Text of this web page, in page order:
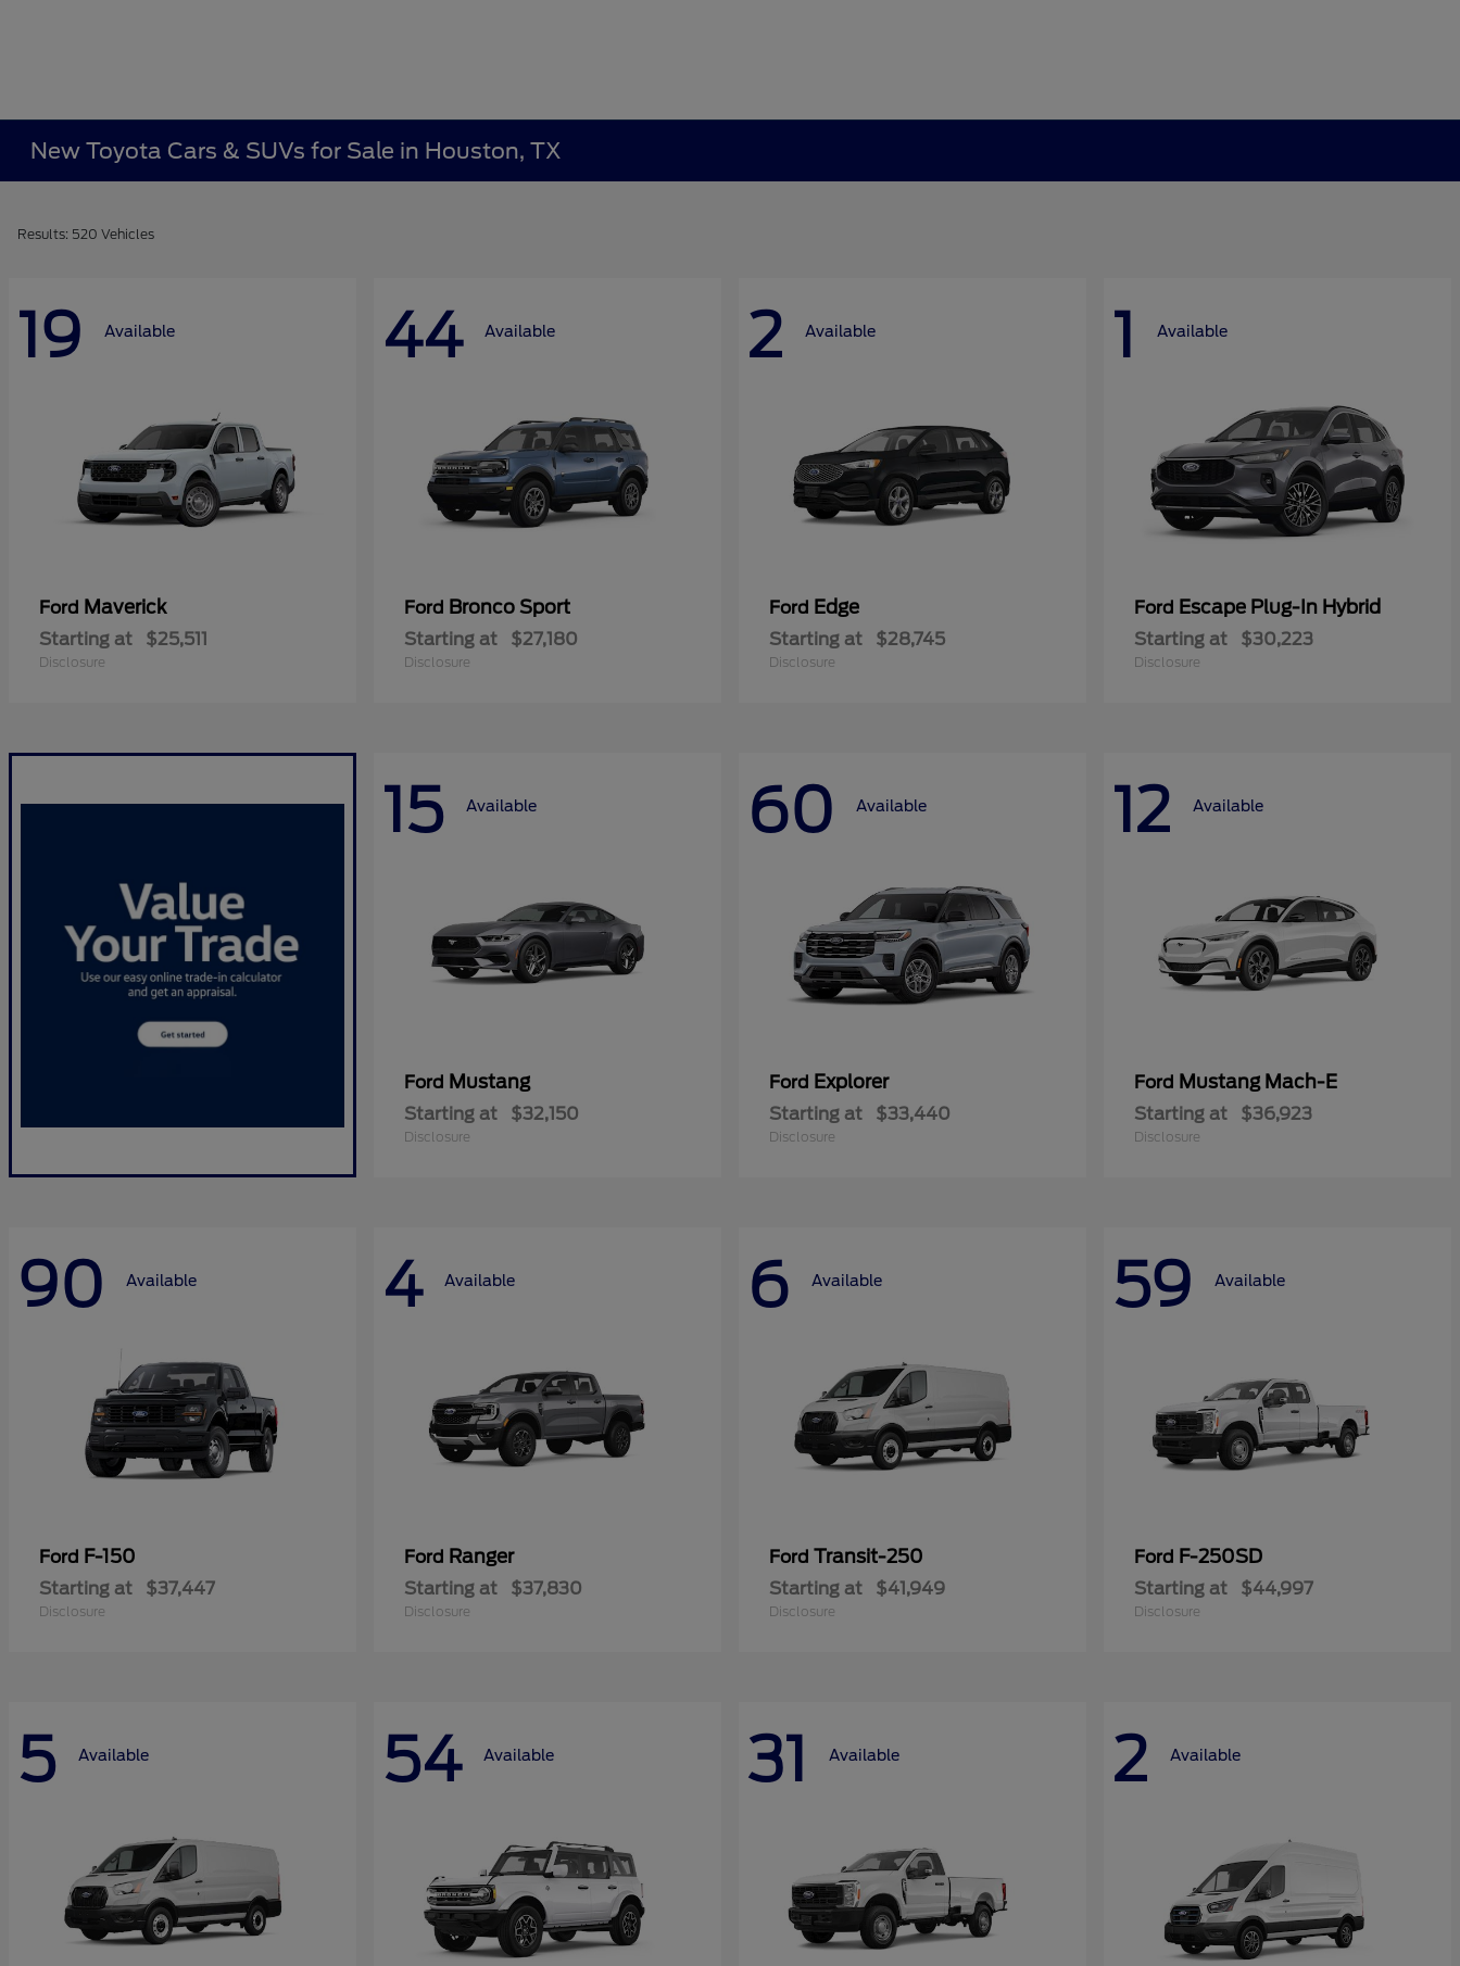
New Toyota Cars & SUVs for Sale in Houston, TX
Results: 520 Vehicles
19 Available
Ford Maverick
Starting at $25,511
Disclosure
44 Available
Ford Bronco Sport
Starting at $27,180
Disclosure
2 Available
Ford Edge
Starting at $28,745
Disclosure
1 Available
Ford Escape Plug-In Hybrid
Starting at $30,223
Disclosure
15 Available
Ford Mustang
Starting at $32,150
Disclosure
60 Available
Ford Explorer
Starting at $33,440
Disclosure
12 Available
Ford Mustang Mach-E
Starting at $36,923
Disclosure
90 Available
Ford F-150
Starting at $37,447
Disclosure
4 Available
Ford Ranger
Starting at $37,830
Disclosure
6 Available
Ford Transit-250
Starting at $41,949
Disclosure
59 Available
Ford F-250SD
Starting at $44,997
Disclosure
5 Available 54 Available 31 Available 2 Available